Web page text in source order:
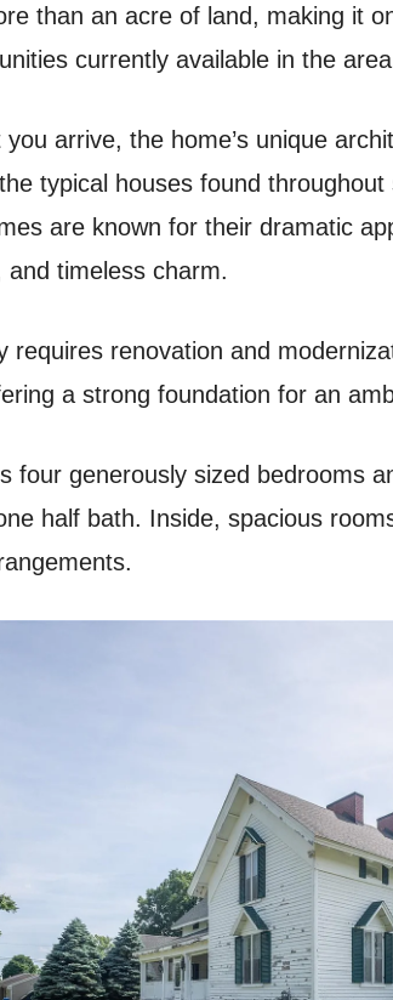
than an acre of land, making it
currently available in the
arrive, the home’s unique
typical houses found throughout
are known for their dramatic
timeless charm.
requires renovation and
a strong foundation for an
four generously sized bedrooms
half bath. Inside, spacious